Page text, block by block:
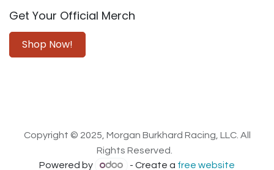
Get Your Official Merch
Shop Now!
Copyright © 2025, Morgan Burkhard Racing, LLC. All
Rights Reserved.
Powered by
- Create a free website